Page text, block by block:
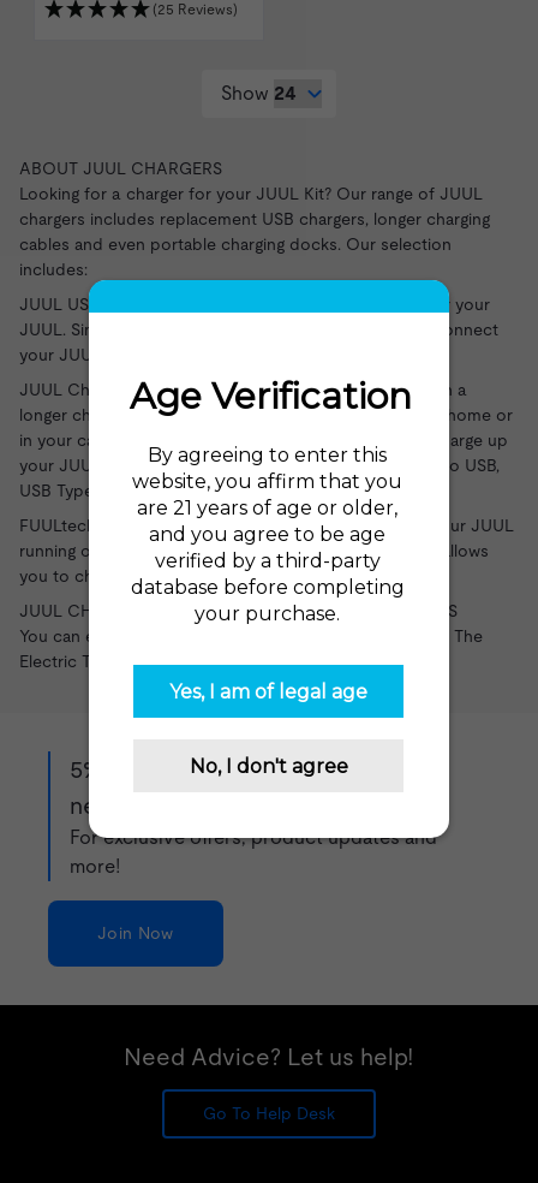
(25 Reviews)
Show
ABOUT JUUL CHARGERS
Looking for a charger for your JUUL Kit? Our range of JUUL
chargers includes replacement USB chargers, longer charging
cables and even portable charging docks. Our selection
includes:
JUUL USB Charger: a replacement magnetic charger for your
JUUL. Simply plug the device into your USB port and connect
your JUUL.
JUUL Charging Cables: give yourself more flexibility with a
longer charging cable for your JUUL. Whether you're at home or
in your car, using a cable makes it easier than ever to charge up
your JUUL kit. Choose your connection from USB, Micro USB,
USB Type C, and Lightning.
FUULtech Portable Charger: no need to worry about your JUUL
running out on the move - this portable charging dock allows
you to charge your kit up to 5 times wherever you are.
JUUL CHARGERS AT THE ELECTRIC TOBACCONIST US
You can explore our full range of JUUL chargers here at The
Electric Tobacconist vape shop.
5% off when you sign up to our
newsletter!
For exclusive offers, product updates and
more!
Join Now
Need Advice? Let us help!
Go To Help Desk